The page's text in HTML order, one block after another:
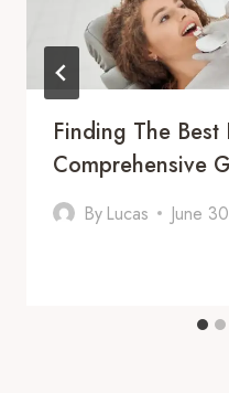
Finding The
Comprehensive
By Lucas June